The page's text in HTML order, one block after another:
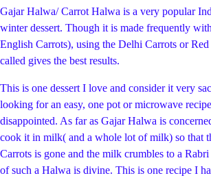
Gajar Halwa/ Carrot Halwa is a very popular
winter dessert. Though it is made frequently
English Carrots), using the Delhi Carrots or Red
called gives the best results.
This is one dessert I love and consider it very
looking for an easy, one pot or microwave
disappointed. As far as Gajar Halwa is
cook it in milk( and a whole lot of milk) so that
Carrots is gone and the milk crumbles to a
of such a Halwa is divine. This is one recipe I